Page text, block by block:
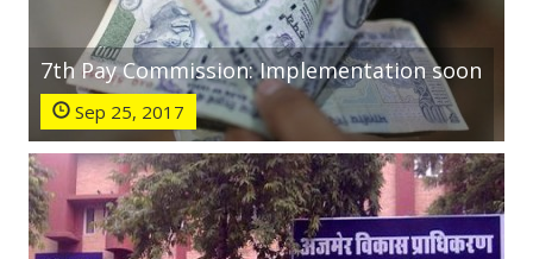
7th Pay Commission: Implementation soon
Sep 25, 2017